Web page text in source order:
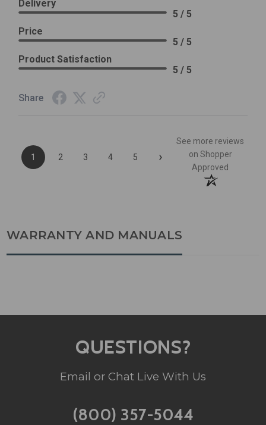
Delivery
5 / 5
Price
5 / 5
Product Satisfaction
5 / 5
Share
1 2 3 4 5 ›
See more reviews
on Shopper
Approved
WARRANTY AND MANUALS
QUESTIONS?
Email or Chat Live With Us
(800) 357-5044